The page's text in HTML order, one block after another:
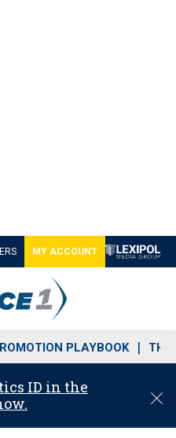
MY ACCOUNT
PLAYBOOK THE
ID in the
C
o